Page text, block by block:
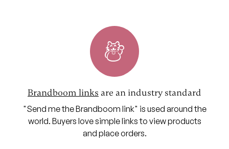
Brandboom links are an industry standard
"Send me the Brandboom link" is used around the
world. Buyers love simple links to view products
and place orders.